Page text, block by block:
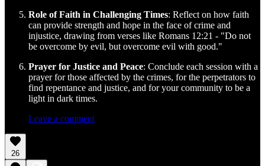
Role of Faith in Challenging Times: Reflect on how faith
can provide strength and hope in the face of crime and
injustice, drawing from verses like Romans 12:21 - "Do not
be overcome by evil, but overcome evil with good."
Prayer for Justice and Peace: Conclude each session with a
prayer for those affected by the crimes, for the perpetrators to
find repentance and justice, and for your community to be a
light in dark times.
Leave a comment
26